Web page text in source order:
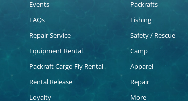
Events
FAQs
Repair Service
Equipment Rental
Packraft Cargo Fly Rental
Rental Release
Loyalty
Packrafts
Fishing
Safety / Rescue
Camp
Apparel
Repair
More